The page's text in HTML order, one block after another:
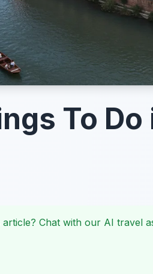
To Do
Chat with our AI travel